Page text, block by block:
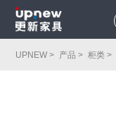
UPNEW > 产品 > 柜类 >